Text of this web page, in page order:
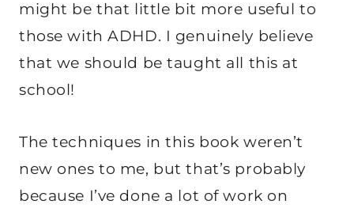
might be that little bit more useful to
those with ADHD. I genuinely believe
that we should be taught all this at
school!
The techniques in this book weren’t
new ones to me, but that’s probably
because I’ve done a lot of work on